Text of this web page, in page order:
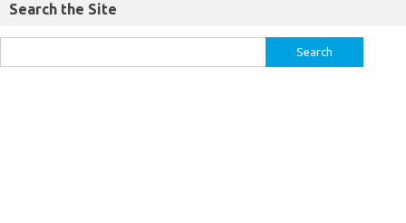
Search the Site